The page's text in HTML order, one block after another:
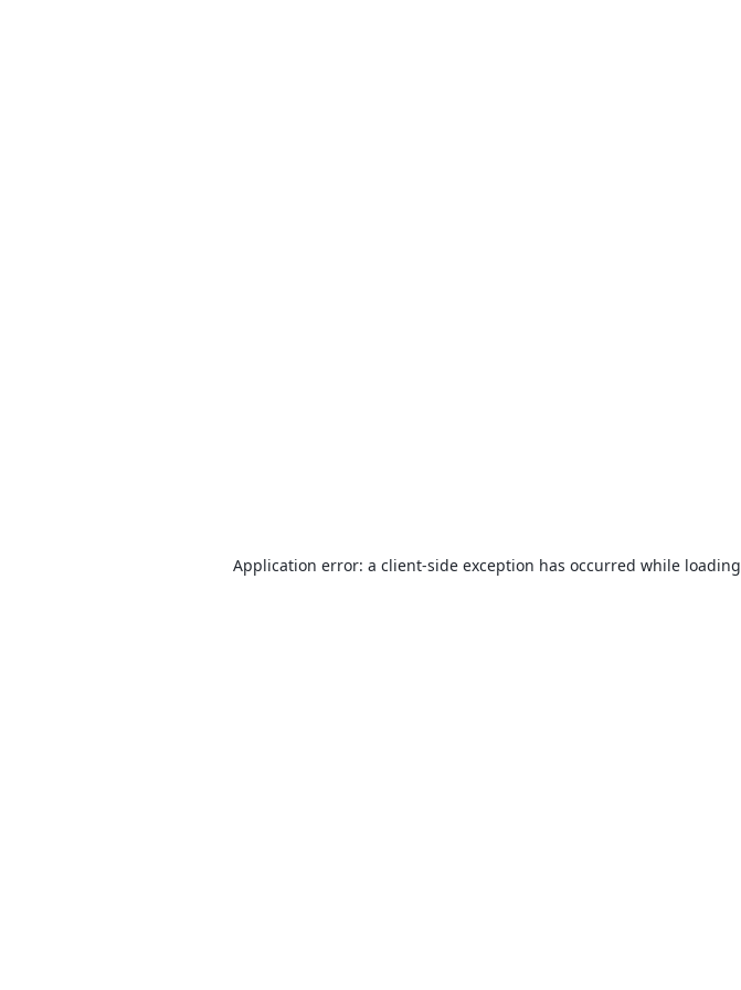
Application error: a client-side exception has occurred while loading